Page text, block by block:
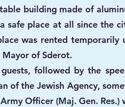
building made of
safe place at all since the
was rented temporarily
of Sderot.
followed by the
of the Jewish Agency,
Officer (Maj. Gen.